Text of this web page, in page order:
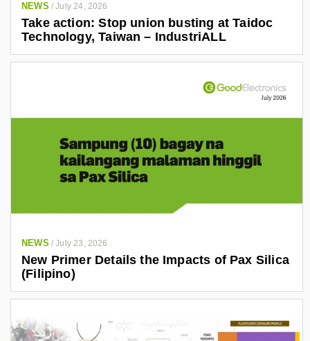
NEWS /July 24, 2026
Take action: Stop union busting at Taidoc
Technology, Taiwan – IndustriALL
NEWS /July 23, 2026
New Primer Details the Impacts of Pax Silica
(Filipino)